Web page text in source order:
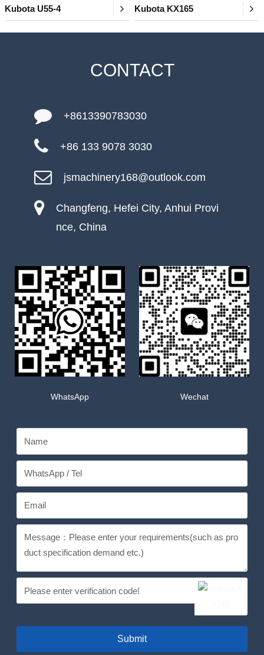
Kubota U55-4 Kubota KX165
CONTACT
+8613390783030
+86 133 9078 3030
jsmachinery168@outlook.com
Changfeng, Hefei City, Anhui Provi
nce, China
WhatsApp Wechat
Submit